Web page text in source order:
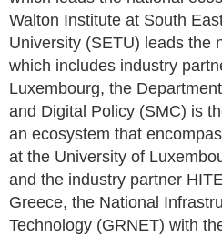
Walton Institute at South
University (SETU) leads the
which includes industry
Luxembourg, the
and Digital Policy (SMC) is
an ecosystem that
at the University of
and the industry partner
Greece, the National
Technology (GRNET) with